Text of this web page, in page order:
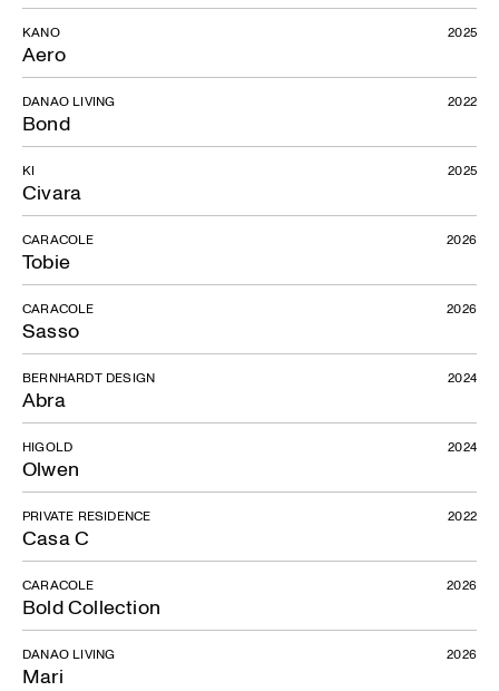
Aero
KANO 2025
Bond
DANAO LIVING 2022
Civara
KI 2025
Tobie
CARACOLE 2026
Sasso
CARACOLE 2026
Abra
BERNHARDT DESIGN 2024
Olwen
HIGOLD 2024
Casa C
PRIVATE RESIDENCE 2022
Bold Collection
CARACOLE 2026
Mari
DANAO LIVING 2026